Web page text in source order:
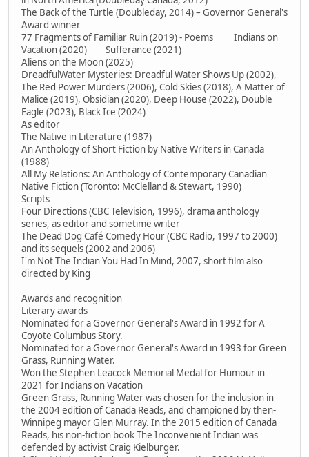
The Back of the Turtle (Doubleday, 2014) – Governor General's
Award winner
77 Fragments of Familiar Ruin (2019) - Poems Indians on
Vacation (2020) Sufferance (2021)
Aliens on the Moon (2025)
DreadfulWater Mysteries: Dreadful Water Shows Up (2002),
The Red Power Murders (2006), Cold Skies (2018), A Matter of
Malice (2019), Obsidian (2020), Deep House (2022), Double
Eagle (2023), Black Ice (2024)
As editor
The Native in Literature (1987)
An Anthology of Short Fiction by Native Writers in Canada
(1988)
All My Relations: An Anthology of Contemporary Canadian
Native Fiction (Toronto: McClelland & Stewart, 1990)
Scripts
Four Directions (CBC Television, 1996), drama anthology
series, as editor and sometime writer
The Dead Dog Café Comedy Hour (CBC Radio, 1997 to 2000)
and its sequels (2002 and 2006)
I'm Not The Indian You Had In Mind, 2007, short film also
directed by King
Awards and recognition
Literary awards
Nominated for a Governor General's Award in 1992 for A
Coyote Columbus Story.
Nominated for a Governor General's Award in 1993 for Green
Grass, Running Water.
Won the Stephen Leacock Memorial Medal for Humour in
2021 for Indians on Vacation
Green Grass, Running Water was chosen for the inclusion in
the 2004 edition of Canada Reads, and championed by then-
Winnipeg mayor Glen Murray. In the 2015 edition of Canada
Reads, his non-fiction book The Inconvenient Indian was
defended by activist Craig Kielburger.